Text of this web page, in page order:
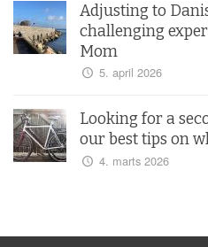
Adjusting to
challenging
Mom
5. april 2026
Looking for a
our best tips on
4. marts 2026